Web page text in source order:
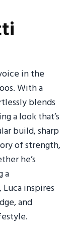
in the
With a
blends
a look that’s
build, sharp
of strength,
he’s
a
inspires
and